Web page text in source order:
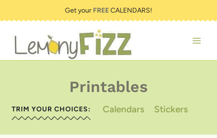
to
content
Get your FREECALENDARS!
Printables
TRIM YOUR CHOICES: Calendars Stickers